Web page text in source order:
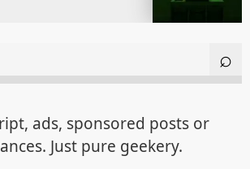
ads, sponsored posts or
Just pure geekery.